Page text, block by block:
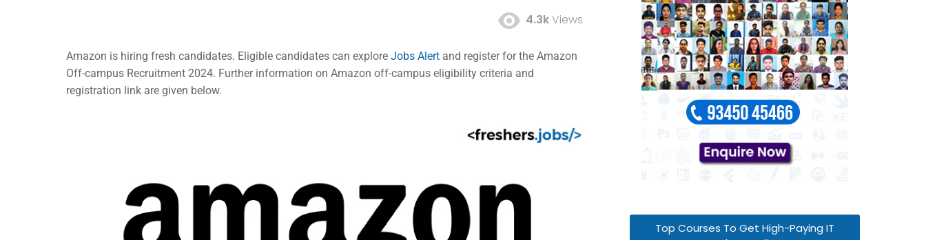
4.3kViews
Amazon is hiring fresh candidates. Eligible candidates can explore Jobs Alert and register for the Amazon
Off-campus Recruitment 2024. Further information on Amazon off-campus eligibility criteria and
registration link are given below.
Top Courses To Get High-Paying IT